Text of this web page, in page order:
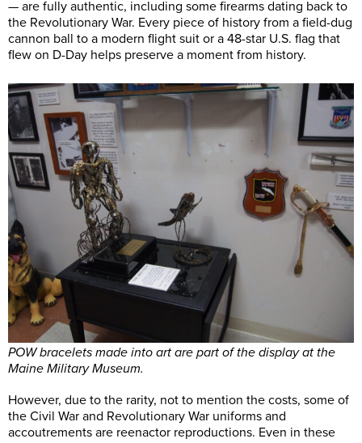
— are fully authentic, including some firearms dating back to
the Revolutionary War. Every piece of history from a field-dug
cannon ball to a modern flight suit or a 48-star U.S. flag that
flew on D-Day helps preserve a moment from history.
POW bracelets made into art are part of the display at the
Maine Military Museum.
However, due to the rarity, not to mention the costs, some of
the Civil War and Revolutionary War uniforms and
accoutrements are reenactor reproductions. Even in these